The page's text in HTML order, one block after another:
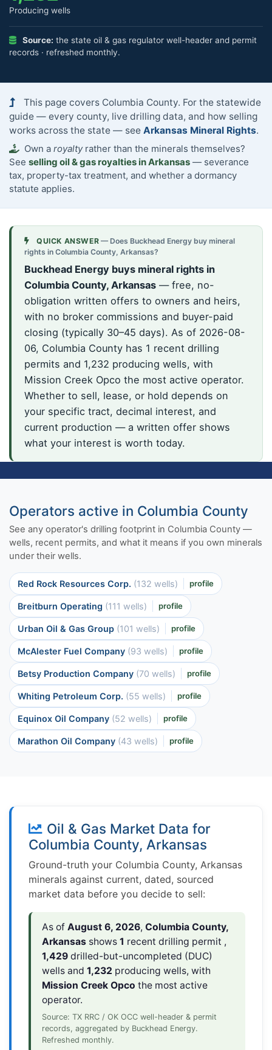
Producing wells
Source: the state oil & gas regulator well-header and permit
records · refreshed monthly.
This page covers Columbia County. For the statewide
guide — every county, live drilling data, and how selling
works across the state — see Arkansas Mineral Rights.
Own a royaltyrather than the minerals themselves?
See selling oil & gas royalties in Arkansas — severance
tax, property-tax treatment, and whether a dormancy
statute applies.
QUICK ANSWER — Does Buckhead Energy buy mineral
rights in Columbia County, Arkansas?
Buckhead Energy buys mineral rights in
Columbia County, Arkansas— free, no-
obligation written offers to owners and heirs,
with no broker commissions and buyer-paid
closing (typically 30–45 days). As of 2026-08-
06, Columbia County has 1 recent drilling
permits and 1,232 producing wells, with
Mission Creek Opco the most active operator.
Whether to sell, lease, or hold depends on
your specific tract, decimal interest, and
current production — a written offer shows
what your interest is worth today.
Operators active in Columbia County
See any operator's drilling footprint in Columbia County —
wells, recent permits, and what it means if you own minerals
under their wells.
Red Rock Resources Corp. (132 wells) profile
Breitburn Operating (111 wells) profile
Urban Oil & Gas Group (101 wells) profile
McAlester Fuel Company (93 wells) profile
Betsy Production Company (70 wells) profile
Whiting Petroleum Corp. (55 wells) profile
Equinox Oil Company (52 wells) profile
Marathon Oil Company (43 wells) profile
Oil & Gas Market Data for
Columbia County, Arkansas
Ground-truth your Columbia County, Arkansas
minerals against current, dated, sourced
market data before you decide to sell:
As of August 6, 2026, Columbia County,
Arkansasshows 1 recent drilling permit ,
1,429drilled-but-uncompleted (DUC)
wells and 1,232 producing wells, with
Mission Creek Opco the most active
operator.
Source: TX RRC / OK OCC well-header & permit
records, aggregated by Buckhead Energy.
Refreshed monthly.